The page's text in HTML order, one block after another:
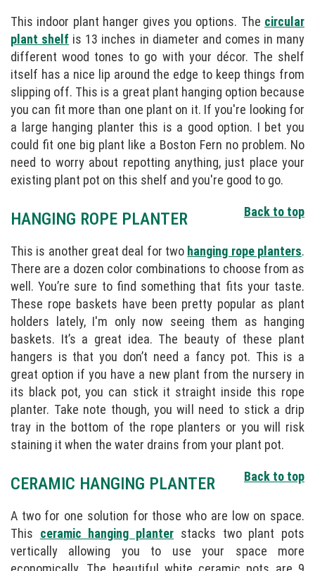
This indoor plant hanger gives you options. The circular
plant shelf is 13 inches in diameter and comes in many
different wood tones to go with your décor. The shelf
itself has a nice lip around the edge to keep things from
slipping off. This is a great plant hanging option because
you can fit more than one plant on it. If you're looking for
a large hanging planter this is a good option. I bet you
could fit one big plant like a Boston Fern no problem. No
need to worry about repotting anything, just place your
existing plant pot on this shelf and you're good to go.
Back to top
HANGING ROPE PLANTER
This is another great deal for two hanging rope planters.
There are a dozen color combinations to choose from as
well. You’re sure to find something that fits your taste.
These rope baskets have been pretty popular as plant
holders lately, I'm only now seeing them as hanging
baskets. It’s a great idea. The beauty of these plant
hangers is that you don’t need a fancy pot. This is a
great option if you have a new plant from the nursery in
its black pot, you can stick it straight inside this rope
planter. Take note though, you will need to stick a drip
tray in the bottom of the rope planters or you will risk
staining it when the water drains from your plant pot.
Back to top
CERAMIC HANGING PLANTER
A two for one solution for those who are low on space.
This ceramic hanging planter stacks two plant pots
vertically allowing you to use your space more